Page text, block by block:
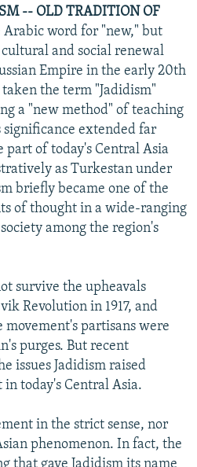
-- OLD TRADITION OF
Arabic word for "new," but
and social renewal
Empire in the early 20th
the term "Jadidism"
a "new method" of teaching
significance extended far
part of today's Central Asia
as Turkestan under
briefly became one of the
of thought in a wide-ranging
among the region's
survive the upheavals
Revolution in 1917, and
movement's partisans were
purges. But recent
issues Jadidism raised
today's Central Asia.
in the strict sense, nor
phenomenon. In fact, the